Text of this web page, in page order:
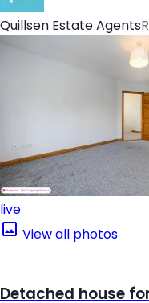
Quillsen Estate Agents
live
View all photos
Detached house